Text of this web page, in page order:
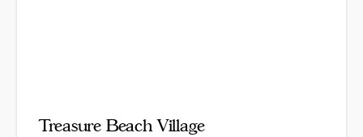
Treasure Beach Village